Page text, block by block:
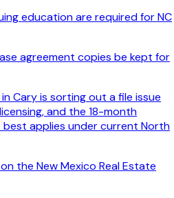
education are required for NC
agreement copies be kept for
Cary is sorting out a file issue
and the 18-month
applies under current North
the New Mexico Real Estate